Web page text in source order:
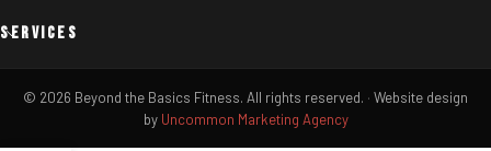
SERVICES
© 2026 Beyond the Basics Fitness. All rights reserved. · Website design
by Uncommon Marketing Agency